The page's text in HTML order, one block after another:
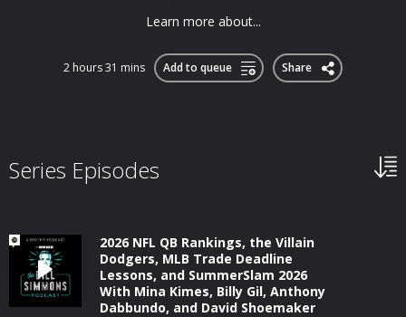
Learn more about...
2 hours 31 mins Add to queue Share
Series Episodes
2026 NFL QB Rankings, the Villain
Dodgers, MLB Trade Deadline
Lessons, and SummerSlam 2026
With Mina Kimes, Billy Gil, Anthony
Dabbundo, and David Shoemaker